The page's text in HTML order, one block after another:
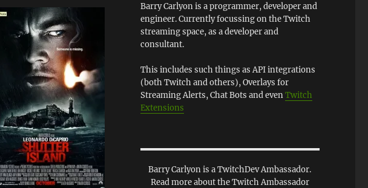
Barry Carlyon is a programmer, developer and
engineer. Currently focussing on the Twitch
streaming space, as a developer and
consultant.
This includes such things as API integrations
(both Twitch and others), Overlays for
Streaming Alerts, Chat Bots and evenTwitch
Extensions
Barry Carlyon is a TwitchDev Ambassador.
Read more about the Twitch Ambassador